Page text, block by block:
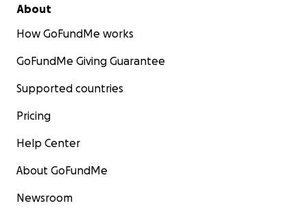
About
How GoFundMe works
GoFundMe Giving Guarantee
Supported countries
Pricing
Help Center
About GoFundMe
Newsroom